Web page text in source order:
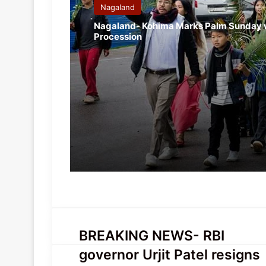
Nagaland
Nagaland- Kohima Marks Palm Sunday
Procession
BREAKING
RBI
BREAKING NEWS- RBI
governor Urjit Patel resigns